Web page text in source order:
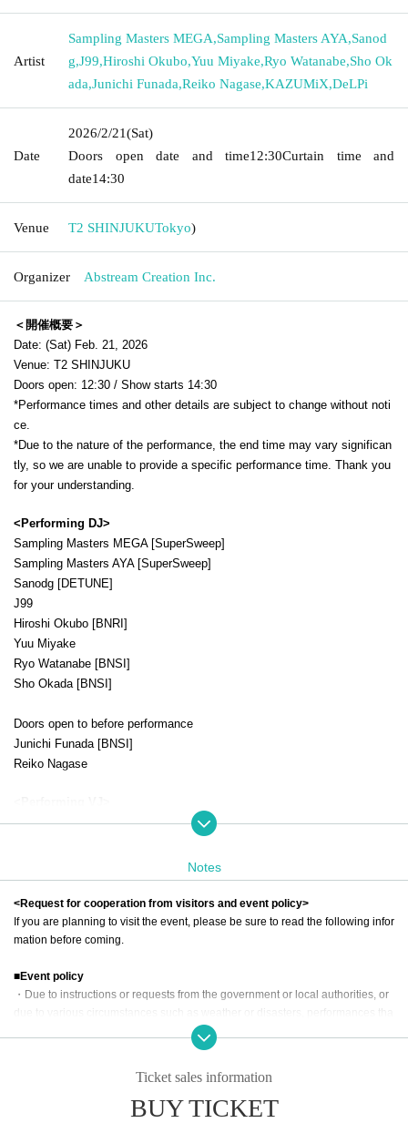
Artist
Sampling Masters MEGA,Sampling Masters AYA,Sanod
g,J99,Hiroshi Okubo,Yuu Miyake,Ryo Watanabe,Sho Ok
ada,Junichi Funada,Reiko Nagase,KAZUMiX,DeLPi
Date
2026/2/21(Sat)
Doors open date and time12:30Curtain time and
date14:30
Venue T2 SHINJUKUTokyo)
Organizer Abstream Creation Inc.
＜開催概要＞
Date: (Sat) Feb. 21, 2026
Venue: T2 SHINJUKU
Doors open: 12:30 / Show starts 14:30
*Performance times and other details are subject to change without noti
ce.
*Due to the nature of the performance, the end time may vary significan
tly, so we are unable to provide a specific performance time. Thank you
for your understanding.
<Performing DJ>
Sampling Masters MEGA [SuperSweep]
Sampling Masters AYA [SuperSweep]
Sanodg [DETUNE]
J99
Hiroshi Okubo [BNRI]
Yuu Miyake
Ryo Watanabe [BNSI]
Sho Okada [BNSI]
Doors open to before performance
Junichi Funada [BNSI]
Reiko Nagase
KAZUMiX [1st-impact]
＜チケット＞
Admission ticket (includes bonus CD and RRN2025 T-shirt) ¥16,500 (tax
included)
Admission ticket (with bonus CD) ¥9,900 (tax included)
Notes
<Request for cooperation from visitors and event policy>
If you are planning to visit the event, please be sure to read the following infor
mation before coming.
■Event policy
・Due to instructions or requests from the government or local authorities, or
due to various circumstances such as weather or disasters, performances tha
t have been announced may be canceled.
-Please be sure to follow the instructions of the staff both inside and outside t
・If you do not follow the guidelines below, or if the organizers determine that
you are behaving in a manner that is in accordance with them, we may be for
Ticket sales information
BUY TICKET